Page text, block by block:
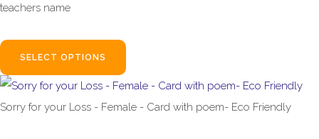
teachers name
SELECT OPTIONS
Sorry for your Loss - Female - Card with poem- Eco Friendly